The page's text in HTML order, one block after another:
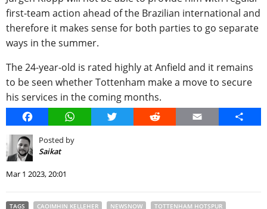
first-team action ahead of the Brazilian international and
therefore it makes sense for both parties to go separate
ways in the summer.
The 24-year-old is rated highly at Anfield and it remains
to be seen whether Tottenham make a move to secure
his services in the coming months.
FacebookWhatsAppTwitter Reddit Email Share
Posted by
Saikat
Mar 1 2023, 20:01
TAGS CAOIMHIN KELLEHER NEWSNOW TOTTENHAM HOTSPUR